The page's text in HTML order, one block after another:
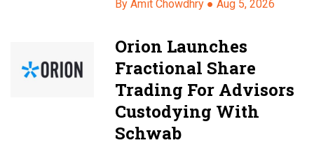
By Amit Chowdhry ●Aug 5, 2026
Orion Launches
Fractional Share
Trading For Advisors
Custodying With
Schwab